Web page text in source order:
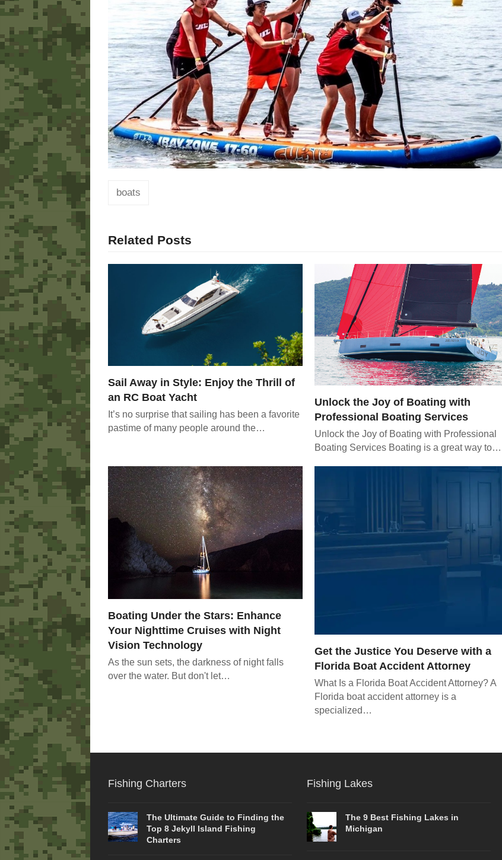
boats
Related Posts
Sail Away in Style: Enjoy the Thrill of
an RC Boat Yacht
It’s no surprise that sailing has been a favorite
pastime of many people around the…
Unlock the Joy of Boating with
Professional Boating Services
Unlock the Joy of Boating with Professional
Boating Services Boating is a great way to…
Boating Under the Stars: Enhance
Your Nighttime Cruises with Night
Vision Technology
As the sun sets, the darkness of night falls
over the water. But don't let…
Get the Justice You Deserve with a
Florida Boat Accident Attorney
What Is a Florida Boat Accident Attorney? A
Florida boat accident attorney is a
specialized…
Fishing Charters
The Ultimate Guide to Finding the
Top 8 Jekyll Island Fishing
Charters
Fishing Lakes
The 9 Best Fishing Lakes in
Michigan